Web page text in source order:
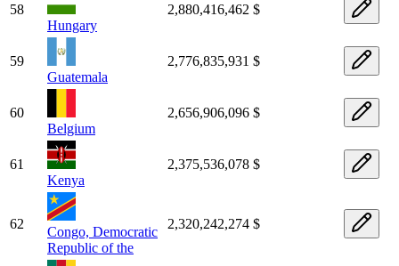
58
Hungary
2,880,416,462 $
59
Guatemala
2,776,835,931 $
60
Belgium
2,656,906,096 $
61
Kenya
2,375,536,078 $
62
Congo, Democratic
Republic of the
2,320,242,274 $